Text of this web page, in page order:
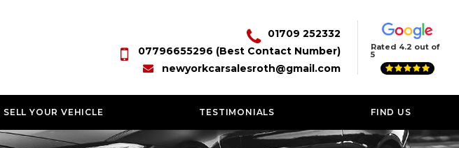
01709 252332
07796655296 (Best Contact Number)
newyorkcarsalesroth@gmail.com
Rated 4.2 out of
5
SELL YOUR VEHICLE TESTIMONIALS FIND US